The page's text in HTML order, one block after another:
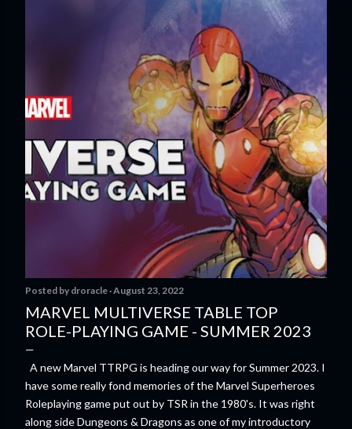
Posted by droracle August 23, 2022
MARVEL MULTIVERSE TABLE TOP
ROLE-PLAYING GAME - SUMMER 2023
A new Marvel TTRPG is heading our way for Summer 2023. I
have some really fond memories of the Marvel Superheroes
Roleplaying game put out by TSR in the 1980's. It was right
along side Dungeons & Dragons as one of my introductory